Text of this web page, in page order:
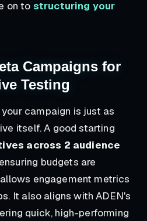
on to structuring your
Campaigns for
Testing
campaign is just as
itself. A good starting
across 2 audience
budgets are
engagement metrics
It also aligns with ADEN's
quick, high-performing